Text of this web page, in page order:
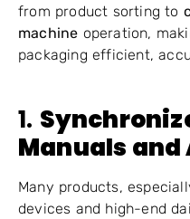
from product sorting to
machine operation,
packaging efficient,
1.
Manuals and
Many products,
devices and high-end